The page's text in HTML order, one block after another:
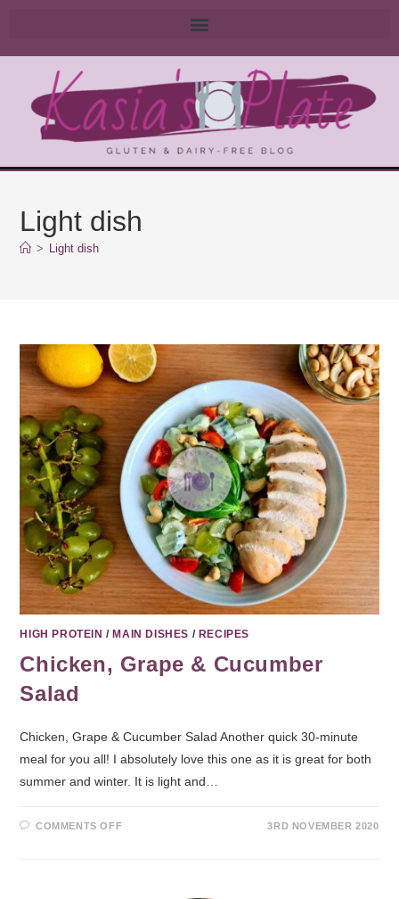
Light dish
> Light dish
HIGH PROTEIN /MAIN DISHES / RECIPES
Chicken, Grape & Cucumber
Salad
Chicken, Grape & Cucumber Salad Another quick 30-minute
meal for you all! I absolutely love this one as it is great for both
summer and winter. It is light and…
COMMENTS OFF 3RD NOVEMBER 2020